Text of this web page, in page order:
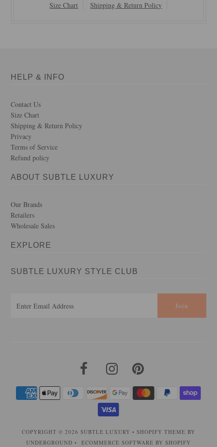
Size Chart Shipping & Return Policy
HELP & INFO
Contact Us
Size Chart
Shipping & Return Policy
Privacy
Terms of Service
Refund policy
ABOUT SUBTLE LUXURY
Our Brands
Retailers
Wholesale Sales
EXPLORE
SUBTLE LUXURY STYLE CLUB
COPYRIGHT © 2026 SUBTLE LUXURY • SHOPIFY THEME BY
UNDERGROUND • ECOMMERCE SOFTWARE BY SHOPIFY